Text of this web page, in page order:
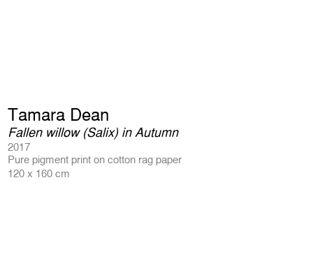
Tamara Dean
Fallen willow (Salix) in Autumn
2017
Pure pigment print on cotton rag paper
120 x 160 cm